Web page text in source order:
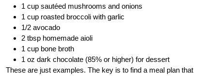
1 cup sautéed mushrooms and onions
1 cup roasted broccoli with garlic
1/2 avocado
2 tbsp homemade aioli
1 cup bone broth
1 oz dark chocolate (85% or higher) for dessert
These are just examples. The key is to find a meal plan that